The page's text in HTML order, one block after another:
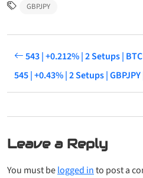
GBPJPY
543 | +0.212% | 2 Setups |
545 | +0.43% | 2 Setups | GBPJPY
Leave a Reply
You must belogged into post a